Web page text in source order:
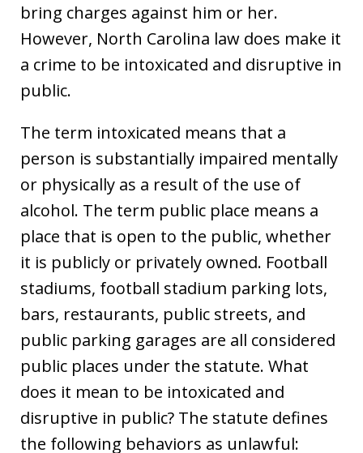
bring charges against him or her.
However, North Carolina law does make it
a crime to be intoxicated and disruptive in
public.
The term intoxicated means that a
person is substantially impaired mentally
or physically as a result of the use of
alcohol. The term public place means a
place that is open to the public, whether
it is publicly or privately owned. Football
stadiums, football stadium parking lots,
bars, restaurants, public streets, and
public parking garages are all considered
public places under the statute. What
does it mean to be intoxicated and
disruptive in public? The statute defines
the following behaviors as unlawful: